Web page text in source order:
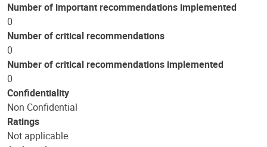
Number of important recommendations implemented
0
Number of critical recommendations
0
Number of critical recommendations implemented
0
Confidentiality
Non Confidential
Ratings
Not applicable